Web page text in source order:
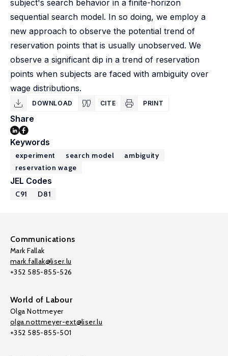
subject's search behavior in a finite-horizon
sequential search model. In so doing, we employ a
new approach to observe the potential trend of
reservation points that is usually unobserved. We
observe a significant dip in a trend of reservation
points when subjects are faced with ambiguity over
wage distributions.
DOWNLOAD CITE PRINT
Share
Keywords
experiment search model
ambiguity
reservation wage
JEL Codes
C91 D81
Communications
Mark Fallak
mark.fallak@liser.lu
+352 585-855-526
World of Labour
Olga Nottmeyer
olga.nottmeyer-ext@liser.lu
+352 585-855-501